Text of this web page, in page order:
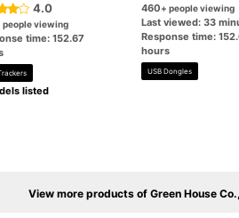
4.0
people viewing
time: 152.67
listed
460+ people viewing
Last viewed: 33
Response time:
hours
USB Dongles
View more products of Green House